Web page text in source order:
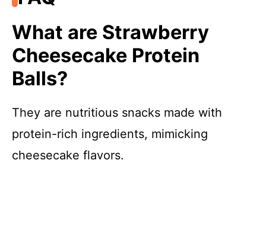
What are Strawberry
Cheesecake Protein
Balls?
They are nutritious snacks made with
protein-rich ingredients, mimicking
cheesecake flavors.